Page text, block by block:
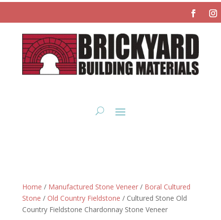
Home / Manufactured Stone Veneer/ Boral Cultured
Stone / Old Country Fieldstone / Cultured Stone Old
Country Fieldstone Chardonnay Stone Veneer